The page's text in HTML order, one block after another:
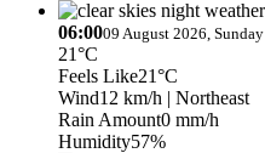
06:0009 August 2026, Sunday
21°C
Feels Like21°C
Wind12 km/h | Northeast
Rain Amount0 mm/h
Humidity57%